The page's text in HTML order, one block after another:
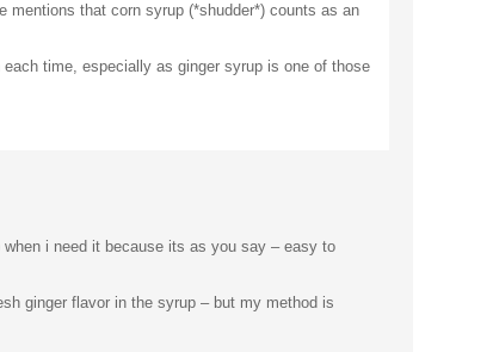
that corn syrup (*shudder*) counts as an
time, especially as ginger syrup is one of those
i need it because its as you say – easy to
ginger flavor in the syrup – but my method is